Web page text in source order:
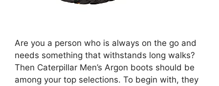
Are you a person who is always on the go and
needs something that withstands long walks?
Then Caterpillar Men’s Argon boots should be
among your top selections. To begin with, they